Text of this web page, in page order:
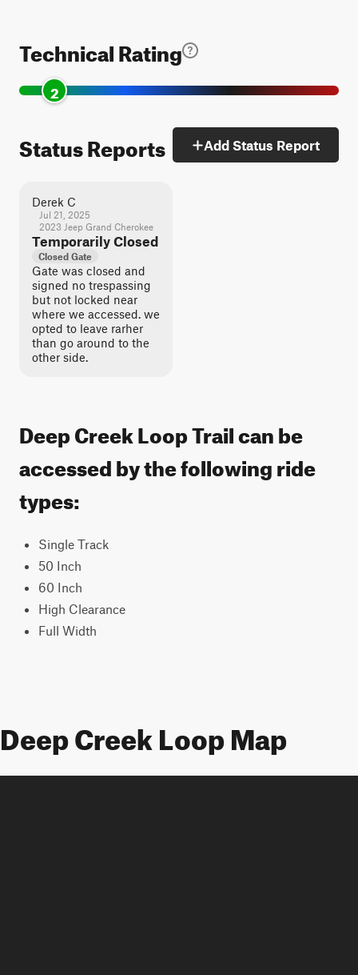
Technical Rating
2
Status Reports Add Status Report
Derek C
Jul 21, 2025
2023 Jeep Grand Cherokee
Temporarily Closed
Closed Gate
Gate was closed and
signed no trespassing
but not locked near
where we accessed. we
opted to leave rarher
than go around to the
other side.
Deep Creek Loop Trail can be
accessed by the following ride
types:
Single Track
50 Inch
60 Inch
High Clearance
Full Width
Deep Creek Loop Map